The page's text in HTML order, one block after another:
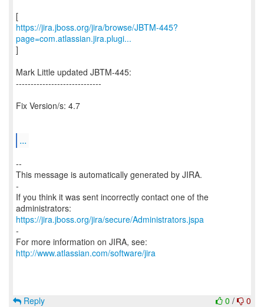
https://jira.jboss.org/jira/browse/JBTM-445?
page=com.atlassian.jira.plugi...
]
Mark Little updated JBTM-445:
-----------------------------
Fix Version/s: 4.7
...
--
This message is automatically generated by JIRA.
-
If you think it was sent incorrectly contact one of the
https://jira.jboss.org/jira/secure/Administrators.jspa
-
For more information on JIRA, see:
http://www.atlassian.com/software/jira
0 / 0
Reply